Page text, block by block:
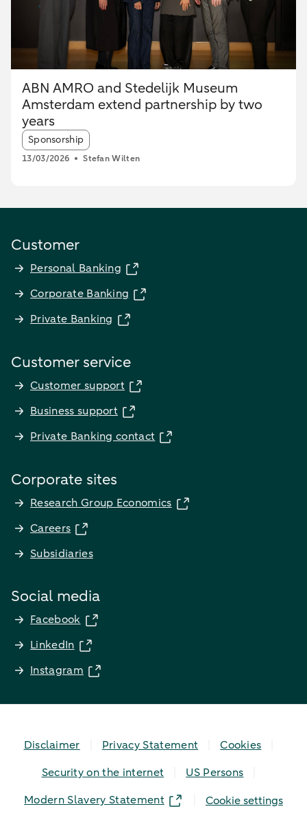
ABN AMRO and Stedelijk Museum
Amsterdam extend partnership by two
years
Article tags:
Sponsorship
13/03/2026 Stefan Wilten
Customer
Personal Banking
Corporate Banking
Private Banking
Customer service
Customer support
Business support
Private Banking contact
Corporate sites
Research Group Economics
Careers
Subsidiaries
Social media
Facebook
LinkedIn
Instagram
Disclaimer Privacy Statement
Cookies
Security on the internet
US Persons
Modern Slavery Statement
Cookie settings